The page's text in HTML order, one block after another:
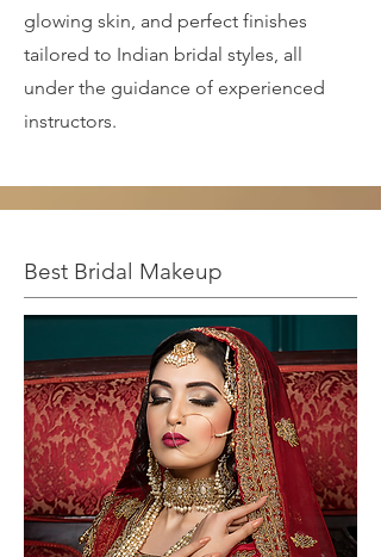
glowing skin, and perfect finishes
tailored to Indian bridal styles, all
under the guidance of experienced
instructors.
Best Bridal Makeup